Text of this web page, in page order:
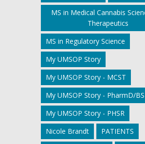
MS in Medical Cannabis
Therapeutics
MS in Regulatory Science
My UMSOP Story
My UMSOP Story - MCST
My UMSOP Story - PharmD/
My UMSOP Story - PHSR
Nicole Brandt
PATIENTS